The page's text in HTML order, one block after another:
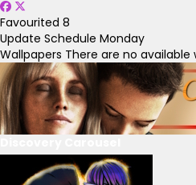
Favourited 8
Update Schedule Monday
Wallpapers There are no available